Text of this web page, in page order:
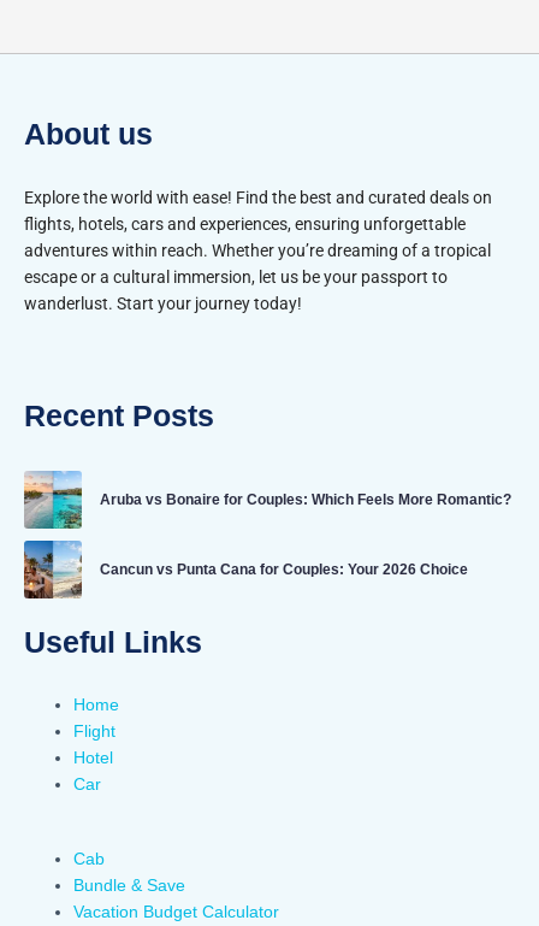
About us
Explore the world with ease! Find the best and curated deals on
flights, hotels, cars and experiences, ensuring unforgettable
adventures within reach. Whether you’re dreaming of a tropical
escape or a cultural immersion, let us be your passport to
wanderlust. Start your journey today!
Recent Posts
Aruba vs Bonaire for Couples: Which Feels More Romantic?
Cancun vs Punta Cana for Couples: Your 2026 Choice
Useful Links
Home
Flight
Hotel
Car
Cab
Bundle & Save
Vacation Budget Calculator